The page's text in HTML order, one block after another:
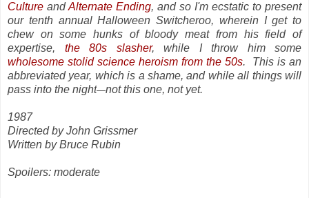
Culture andAlternate Ending, and so I'm ecstatic to present
our tenth annual Halloween Switcheroo, wherein I get to
chew on some hunks of bloody meat from his field of
expertise, the 80s slasher, while I throw him some
wholesome stolid science heroism from the 50s. This is an
abbreviated year, which is a shame, and while all things will
pass into the night—not this one, not yet.
1987
Directed by John Grissmer
Written by Bruce Rubin
Spoilers: moderate